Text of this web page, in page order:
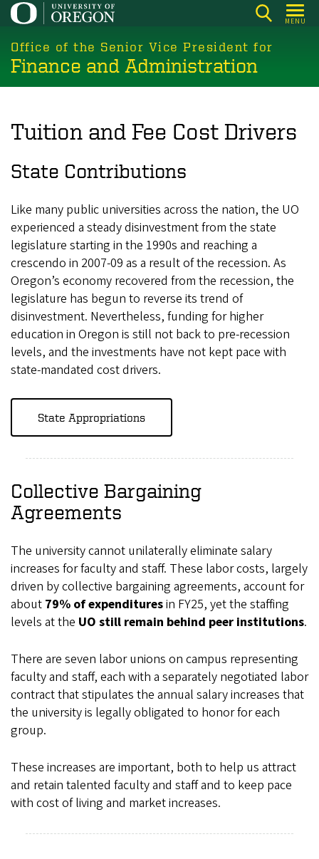
Skip
main
content
MENU
Office of the Senior Vice President for
Finance and Administration
Tuition and Fee Cost Drivers
State Contributions
Like many public universities across the nation, the UO
experienced a steady disinvestment from the state
legislature starting in the 1990s and reaching a
crescendo in 2007-09 as a result of the recession. As
Oregon’s economy recovered from the recession, the
legislature has begun to reverse its trend of
disinvestment. Nevertheless, funding for higher
education in Oregon is still not back to pre-recession
levels, and the investments have not kept pace with
state-mandated cost drivers.
State Appropriations
Collective Bargaining
Agreements
The university cannot unilaterally eliminate salary
increases for faculty and staff. These labor costs, largely
driven by collective bargaining agreements, account for
about 79% of expendituresin FY25, yet the staffing
levels at the UO still remain behind peer institutions.
There are seven labor unions on campus representing
faculty and staff, each with a separately negotiated labor
contract that stipulates the annual salary increases that
the university is legally obligated to honor for each
group.
These increases are important, both to help us attract
and retain talented faculty and staff and to keep pace
with cost of living and market increases.